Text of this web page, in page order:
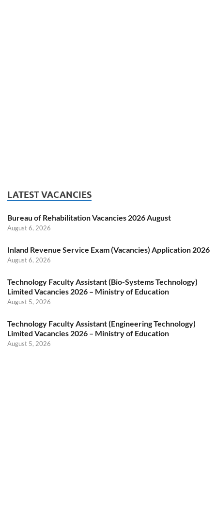
LATEST VACANCIES
Bureau of Rehabilitation Vacancies 2026 August
August 6, 2026
Inland Revenue Service Exam (Vacancies) Application 2026
August 6, 2026
Technology Faculty Assistant (Bio-Systems Technology)
Limited Vacancies 2026 – Ministry of Education
August 5, 2026
Technology Faculty Assistant (Engineering Technology)
Limited Vacancies 2026 – Ministry of Education
August 5, 2026